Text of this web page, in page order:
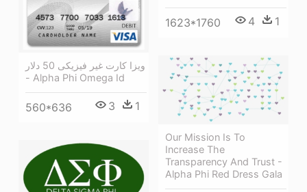
1623*1760 4 1
ویزا کارت غیر فیزیکی 50 دلار
- Alpha Phi Omega Id
560*636 3 1
Our Mission Is To
Increase The
Transparency And Trust -
Alpha Phi Red Dress Gala